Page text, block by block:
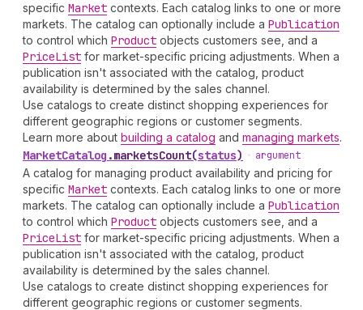
specific Market contexts. Each catalog links to one or more
markets. The catalog can optionally include a Publication
to control which Product objects customers see, and a
PriceList for market-specific pricing adjustments. When a
publication isn't associated with the catalog, product
availability is determined by the sales channel.
Use catalogs to create distinct shopping experiences for
different geographic regions or customer segments.
Learn more about building a catalog and managing markets.
MarketCatalog .marketsCount(status) • argument
A catalog for managing product availability and pricing for
specific Market contexts. Each catalog links to one or more
markets. The catalog can optionally include a Publication
to control which Product objects customers see, and a
PriceList for market-specific pricing adjustments. When a
publication isn't associated with the catalog, product
availability is determined by the sales channel.
Use catalogs to create distinct shopping experiences for
different geographic regions or customer segments.